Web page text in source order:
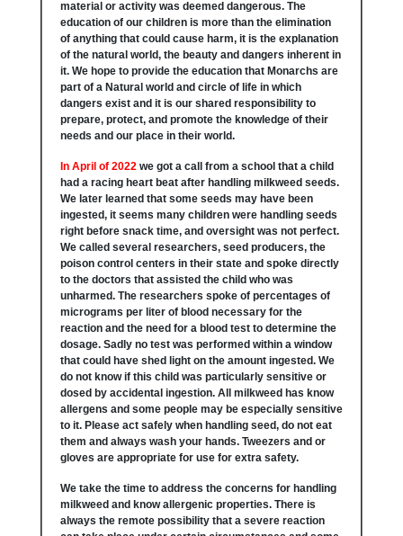
material or activity was deemed dangerous. The
education of our children is more than the elimination
of anything that could cause harm, it is the explanation
of the natural world, the beauty and dangers inherent in
it. We hope to provide the education that Monarchs are
part of a Natural world and circle of life in which
dangers exist and it is our shared responsibility to
prepare, protect, and promote the knowledge of their
needs and our place in their world.
In April of 2022 we got a call from a school that a child
had a racing heart beat after handling milkweed seeds.
We later learned that some seeds may have been
ingested, it seems many children were handling seeds
right before snack time, and oversight was not perfect.
We called several researchers, seed producers, the
poison control centers in their state and spoke directly
to the doctors that assisted the child who was
unharmed. The researchers spoke of percentages of
micrograms per liter of blood necessary for the
reaction and the need for a blood test to determine the
dosage. Sadly no test was performed within a window
that could have shed light on the amount ingested. We
do not know if this child was particularly sensitive or
dosed by accidental ingestion. All milkweed has know
allergens and some people may be especially sensitive
to it. Please act safely when handling seed, do not eat
them and always wash your hands. Tweezers and or
gloves are appropriate for use for extra safety.
We take the time to address the concerns for handling
milkweed and know allergenic properties. There is
always the remote possibility that a severe reaction